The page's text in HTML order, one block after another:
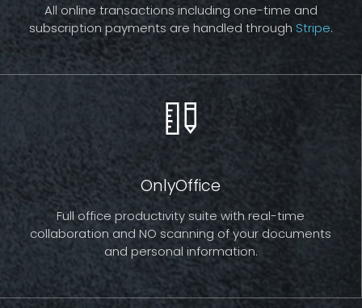
All online transactions including one-time and
subscription payments are handled through Stripe.
OnlyOffice
Full office productivity suite with real-time
collaboration and NO scanning of your documents
and personal information.